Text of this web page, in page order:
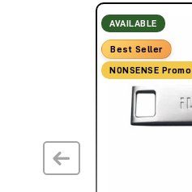
AVAILABLE
Best Seller
NONSENSE Promo